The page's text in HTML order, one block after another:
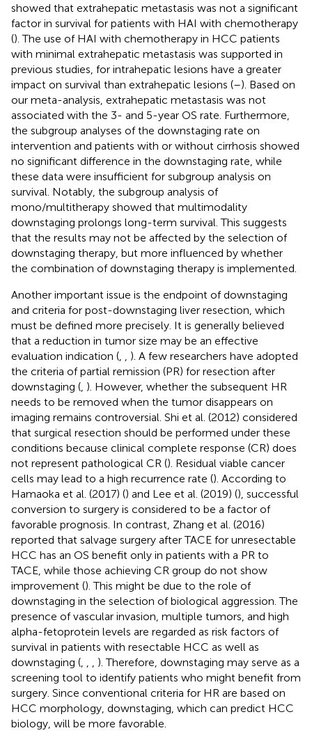
showed that extrahepatic metastasis was not a significant
factor in survival for patients with HAI with chemotherapy
(). The use of HAI with chemotherapy in HCC patients
with minimal extrahepatic metastasis was supported in
previous studies, for intrahepatic lesions have a greater
impact on survival than extrahepatic lesions (–). Based on
our meta-analysis, extrahepatic metastasis was not
associated with the 3- and 5-year OS rate. Furthermore,
the subgroup analyses of the downstaging rate on
intervention and patients with or without cirrhosis showed
no significant difference in the downstaging rate, while
these data were insufficient for subgroup analysis on
survival. Notably, the subgroup analysis of
mono/multitherapy showed that multimodality
downstaging prolongs long-term survival. This suggests
that the results may not be affected by the selection of
downstaging therapy, but more influenced by whether
the combination of downstaging therapy is implemented.
Another important issue is the endpoint of downstaging
and criteria for post-downstaging liver resection, which
must be defined more precisely. It is generally believed
that a reduction in tumor size may be an effective
evaluation indication (
). A few researchers have adopted
the criteria of partial remission (PR) for resection after
downstaging ( ). However, whether the subsequent HR
needs to be removed when the tumor disappears on
imaging remains controversial. Shi et al. (2012) considered
that surgical resection should be performed under these
conditions because clinical complete response (CR) does
not represent pathological CR (). Residual viable cancer
cells may lead to a high recurrence rate (). According to
Hamaoka et al. (2017) () and Lee et al. (2019) (), successful
conversion to surgery is considered to be a factor of
favorable prognosis. In contrast, Zhang et al. (2016)
reported that salvage surgery after TACE for unresectable
HCC has an OS benefit only in patients with a PR to
TACE, while those achieving CR group do not show
improvement (). This might be due to the role of
downstaging in the selection of biological aggression. The
presence of vascular invasion, multiple tumors, and high
alpha-fetoprotein levels are regarded as risk factors of
survival in patients with resectable HCC as well as
downstaging (
). Therefore, downstaging may serve as a
screening tool to identify patients who might benefit from
surgery. Since conventional criteria for HR are based on
HCC morphology, downstaging, which can predict HCC
biology, will be more favorable.